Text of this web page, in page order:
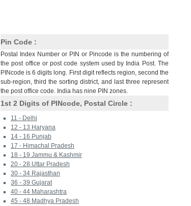
Pin Code :
Postal Index Number or PIN or Pincode is the numbering of
the post office or post code system used by India Post. The
PINcode is 6 digits long. First digit reflects region, second the
sub-region, third the sorting district, and last three represent
the post office code. India has nine PIN zones.
1st 2 Digits of PINcode, Postal Circle :
11 - Delhi
12 - 13 Haryana
14 - 16 Punjab
17 - Himachal Pradesh
18 - 19 Jammu & Kashmir
20 - 28 Uttar Pradesh
30 - 34 Rajasthan
36 - 39 Gujarat
40 - 44 Maharashtra
45 - 48 Madhya Pradesh